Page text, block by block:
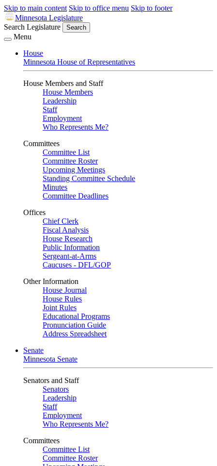
Skip to main content Skip to office menu Skip to footer
Minnesota Legislature
Search Legislature
Search
Menu
House
Minnesota House of Representatives
House Members and Staff
House Members
Leadership
Staff
Employment
Who Represents Me?
Committees
Committee List
Committee Roster
Upcoming Meetings
Standing Committee Schedule
Minutes
Committee Deadlines
Offices
Chief Clerk
Fiscal Analysis
House Research
Public Information
Sergeant-at-Arms
Caucuses - DFL/GOP
Other Information
House Journal
House Rules
Joint Rules
Educational Programs
Pronunciation Guide
Address Spreadsheet
Senate
Minnesota Senate
Senators and Staff
Senators
Leadership
Staff
Employment
Who Represents Me?
Committees
Committee List
Committee Roster